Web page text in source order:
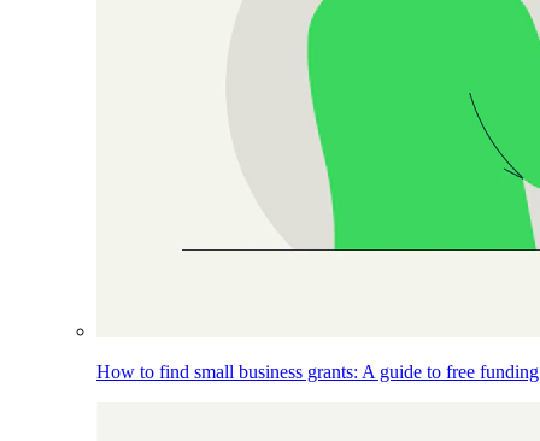
How to find small business grants: A guide to free funding